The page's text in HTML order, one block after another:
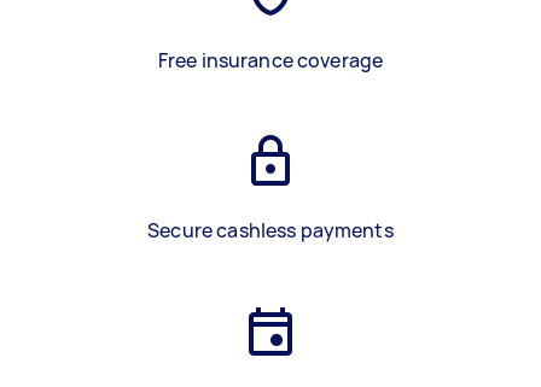
Free insurance coverage
Secure cashless payments